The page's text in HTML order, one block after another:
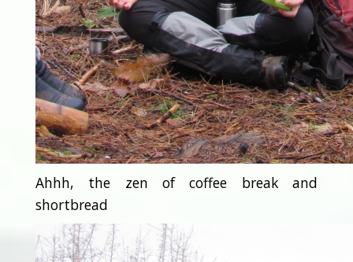
Ahhh, the zen of coffee break and
shortbread